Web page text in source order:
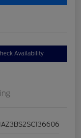
Availability